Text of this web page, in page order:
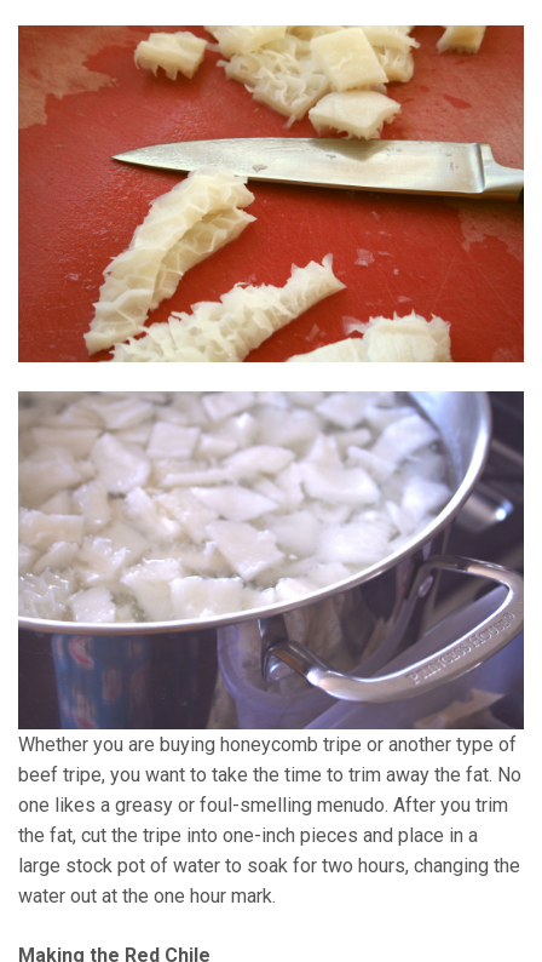
Whether you are buying honeycomb tripe or another type of
beef tripe, you want to take the time to trim away the fat. No
one likes a greasy or foul-smelling menudo. After you trim
the fat, cut the tripe into one-inch pieces and place in a
large stock pot of water to soak for two hours, changing the
water out at the one hour mark.
Making the Red Chile